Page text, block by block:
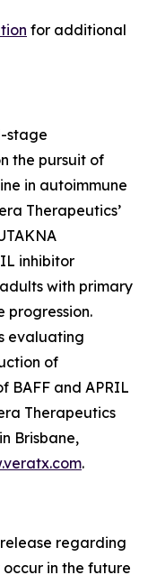
for additional
stage
the pursuit of
in autoimmune
Therapeutics’
inhibitor
with primary
progression.
evaluating
of
BAFF and APRIL
Therapeutics
Brisbane,
.
regarding
in the future